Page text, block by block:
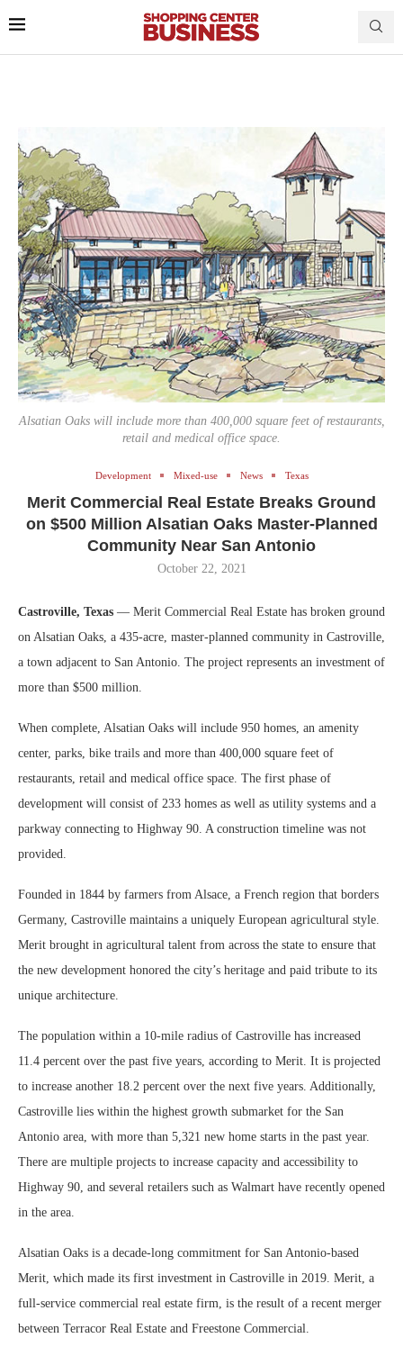
Alsatian Oaks will include more than 400,000 square feet of restaurants,
retail and medical office space.
Development Mixed-use News Texas
Merit Commercial Real Estate Breaks Ground
on $500 Million Alsatian Oaks Master-Planned
Community Near San Antonio
October 22, 2021
Castroville, Texas — Merit Commercial Real Estate has broken ground
on Alsatian Oaks, a 435-acre, master-planned community in Castroville,
a town adjacent to San Antonio. The project represents an investment of
more than $500 million.
When complete, Alsatian Oaks will include 950 homes, an amenity
center, parks, bike trails and more than 400,000 square feet of
restaurants, retail and medical office space. The first phase of
development will consist of 233 homes as well as utility systems and a
parkway connecting to Highway 90. A construction timeline was not
provided.
Founded in 1844 by farmers from Alsace, a French region that borders
Germany, Castroville maintains a uniquely European agricultural style.
Merit brought in agricultural talent from across the state to ensure that
the new development honored the city’s heritage and paid tribute to its
unique architecture.
The population within a 10-mile radius of Castroville has increased
11.4 percent over the past five years, according to Merit. It is projected
to increase another 18.2 percent over the next five years. Additionally,
Castroville lies within the highest growth submarket for the San
Antonio area, with more than 5,321 new home starts in the past year.
There are multiple projects to increase capacity and accessibility to
Highway 90, and several retailers such as Walmart have recently opened
in the area.
Alsatian Oaks is a decade-long commitment for San Antonio-based
Merit, which made its first investment in Castroville in 2019. Merit, a
full-service commercial real estate firm, is the result of a recent merger
between Terracor Real Estate and Freestone Commercial.